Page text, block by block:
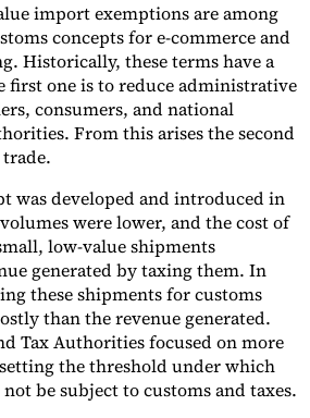
Sales Tax CalculatorVAT Number
Tracker
import exemptions are among
concepts for e-commerce and
Historically, these terms have a
first one is to reduce administrative
consumers, and national
From this arises the second
was developed and introduced in
were lower, and the cost of
low-value shipments
generated by taxing them. In
these shipments for customs
than the revenue generated.
Tax Authorities focused on more
the threshold under which
be subject to customs and taxes.